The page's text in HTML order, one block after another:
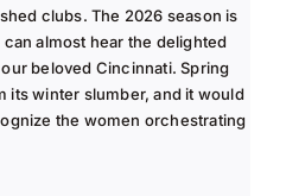
clubs. The 2026 season is
almost hear the delighted
beloved Cincinnati. Spring
its winter slumber, and it would
the women orchestrating